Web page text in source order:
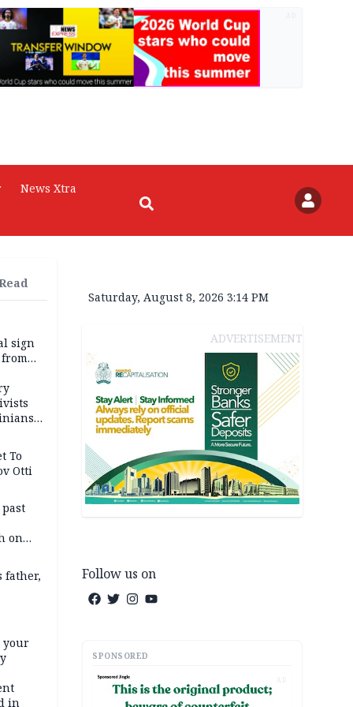
News Xtra
sign
To
Otti
on
father,
your
in
Saturday, August 8, 2026 3:14 PM
ADVERTISEMENT
Follow us on
SPONSORED
AD